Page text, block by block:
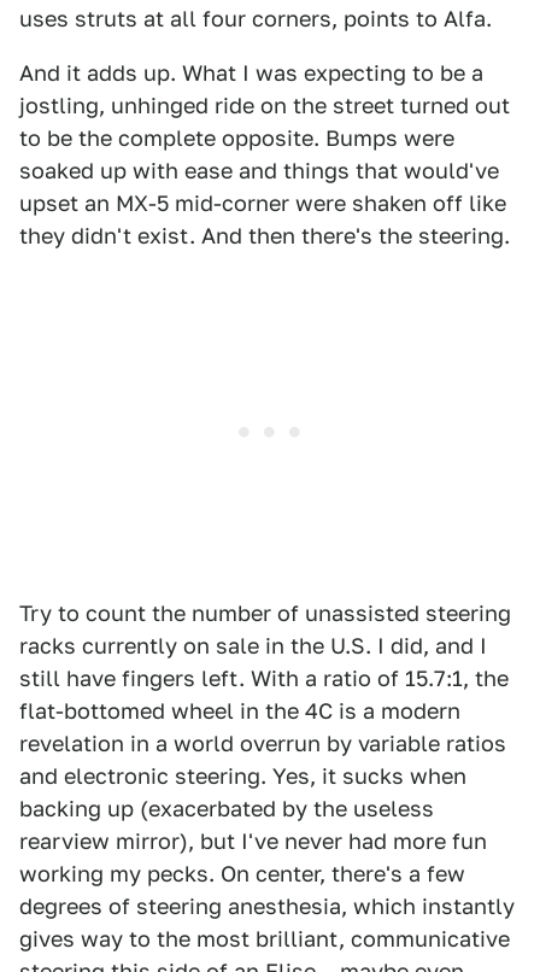
uses struts at all four corners, points to Alfa.
And it adds up. What I was expecting to be a
jostling, unhinged ride on the street turned out
to be the complete opposite. Bumps were
soaked up with ease and things that would've
upset an MX-5 mid-corner were shaken off like
they didn't exist. And then there's the steering.
Try to count the number of unassisted steering
racks currently on sale in the U.S. I did, and I
still have fingers left. With a ratio of 15.7:1, the
flat-bottomed wheel in the 4C is a modern
revelation in a world overrun by variable ratios
and electronic steering. Yes, it sucks when
backing up (exacerbated by the useless
rearview mirror), but I've never had more fun
working my pecks. On center, there's a few
degrees of steering anesthesia, which instantly
gives way to the most brilliant, communicative